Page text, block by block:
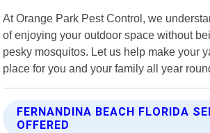
At Orange Park Pest Control, we
of enjoying your outdoor space without
pesky mosquitos. Let us help make your
place for you and your family all year
FERNANDINA BEACH FLORIDA
OFFERED